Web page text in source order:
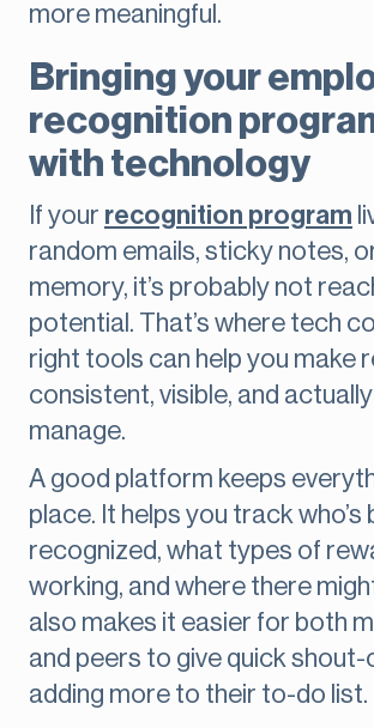
more meaningful.
Bringing your
recognition
with technology
If your recognition program
random emails, sticky notes,
memory, it’s probably not
potential. That’s where tech
right tools can help you make
consistent, visible, and
manage.
A good platform keeps
place. It helps you track who’s
recognized, what types of
working, and where there
also makes it easier for both
and peers to give quick
adding more to their to-do list.